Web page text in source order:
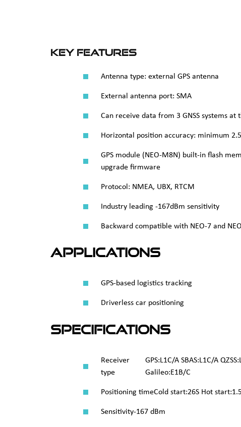
Key Features
Antenna type: external GPS antenna
External antenna port: SMA
Can receive data from 3 GNSS systems at
Horizontal position accuracy: minimum
GPS module (NEO-M8N) built-in flash
upgrade firmware
Protocol: NMEA, UBX, RTCM
Industry leading -167dBm sensitivity
Backward compatible with NEO‑7 and
Applications
GPS-based logistics tracking
Driverless car positioning
Specifications
Receiver
type
GPS:L1C/A SBAS:L1C/A
Galileo:E1B/C
Positioning timeCold start:26S Hot
Sensitivity-167 dBm